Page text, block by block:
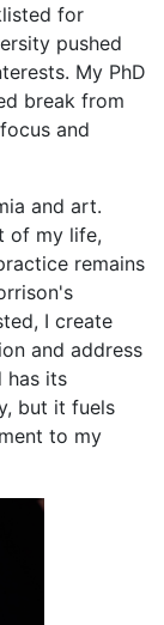
for
pushed
My PhD
break from
and
and art.
of my life,
remains
I create
and address
has its
but it fuels
to my